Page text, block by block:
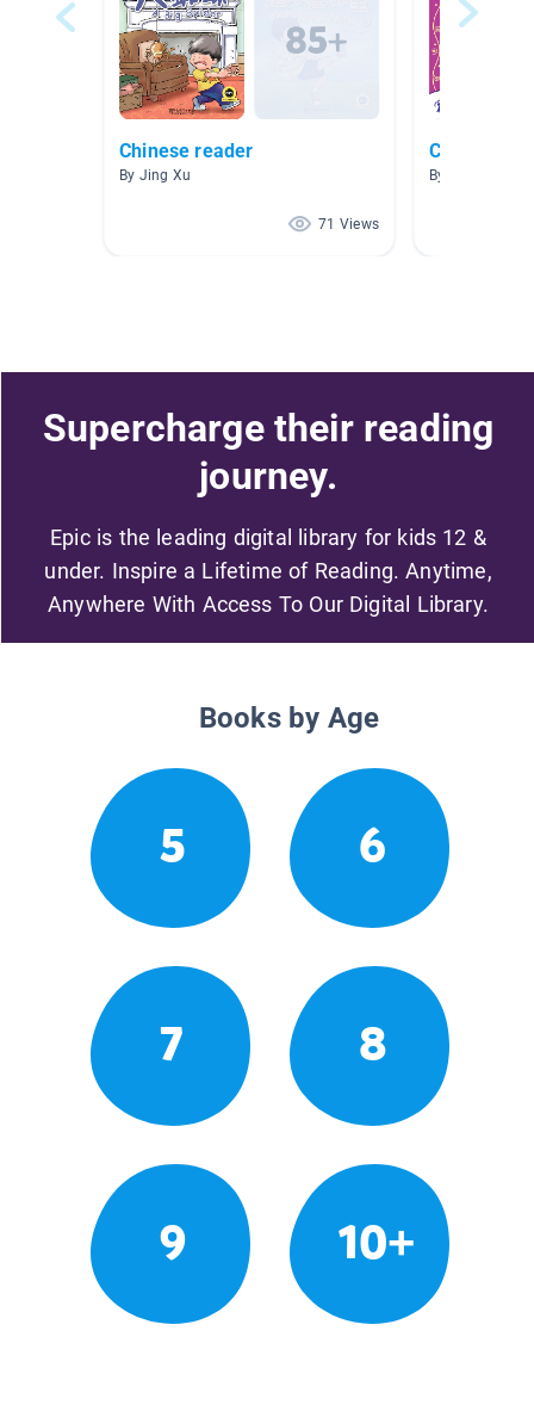
Chinese reader
By Jing Xu
71 Views
Chinese
By Anna Pan-
Supercharge their reading
journey.
Epic is the leading digital library for kids 12 &
under. Inspire a Lifetime of Reading. Anytime,
Anywhere With Access To Our Digital Library.
Books by Age
5 6
7 8
9 10+